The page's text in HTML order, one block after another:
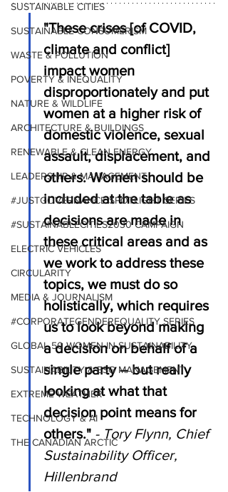
SUSTAINABLE CITIES
SUSTAINABLE CONSUMERISM
WASTE & POLLUTION
POVERTY & INEQUALITY
NATURE & WILDLIFE
ARCHITECTURE & BUILDINGS
RENEWABLE & CLEAN ENERGY
LEADERSHIP & MANAGEMENT
#JUSTGOVERNANCE SPOTLIGHT SERIES
#SUSTAINABLECITIES2030 CAMPAIGN
ELECTRIC VEHICLES
CIRCULARITY
MEDIA & JOURNALISM
#CORPORATEGENDEREQUALITY SERIES
GLOBAL 50 WOMEN IN SUSTAINABILITY
SUSTAINABILITY & ESG MANAGEMENT
EXTREME WEATHER
TECHNOLOGY & AI
THE CANADIAN ARCTIC
"These crises [of COVID,
climate and conflict]
impact women
disproportionately and put
women at a higher risk of
domestic violence, sexual
assault, displacement, and
others. Women should be
included at the table as
decisions are made in
these critical areas and as
we work to address these
topics, we must do so
holistically, which requires
us to look beyond making
a decision on behalf of a
single party – but really
looking at what that
decision point means for
others." - Tory Flynn, Chief
Sustainability Officer,
Hillenbrand